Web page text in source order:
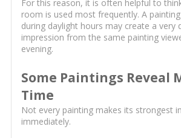
For this reason, it is often helpful to
room is used most frequently. A
during daylight hours may create a very
impression from the same painting
evening.
Some Paintings Reveal
Time
Not every painting makes its strongest
immediately.